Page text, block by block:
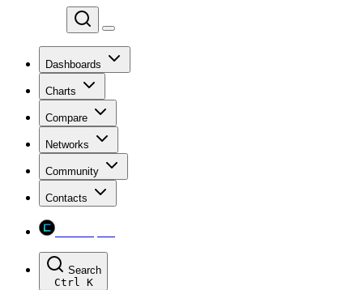
Dashboards
Charts
Compare
Networks
Community
Contacts
Search
Ctrl K